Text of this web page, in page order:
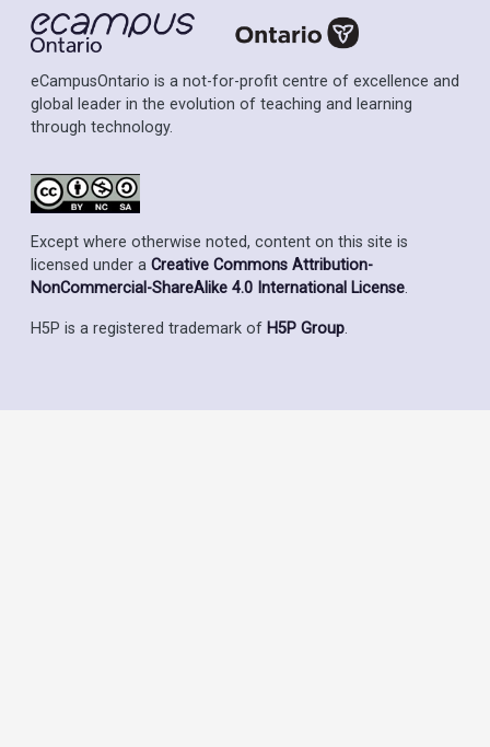
eCampusOntario is a not-for-profit centre of excellence and
global leader in the evolution of teaching and learning
through technology.
Except where otherwise noted, content on this site is
licensed under a Creative Commons Attribution-
NonCommercial-ShareAlike 4.0 International License.
H5P is a registered trademark of H5P Group.